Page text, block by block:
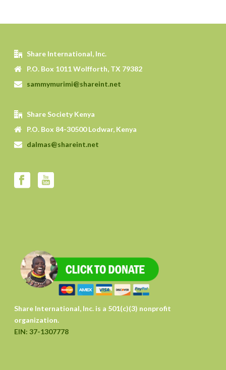
Share International, Inc.
P.O. Box 1011 Wolfforth, TX 79382
sammymurimi@shareint.net
Share Society Kenya
P.O. Box 84-30500 Lodwar, Kenya
dalmas@shareint.net
Share International, Inc. is a 501(c)(3) nonprofit
organization.
EIN: 37-1307778